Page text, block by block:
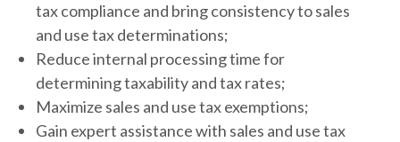
tax compliance and bring consistency to sales
and use tax determinations;
Reduce internal processing time for
determining taxability and tax rates;
Maximize sales and use tax exemptions;
Gain expert assistance with sales and use tax